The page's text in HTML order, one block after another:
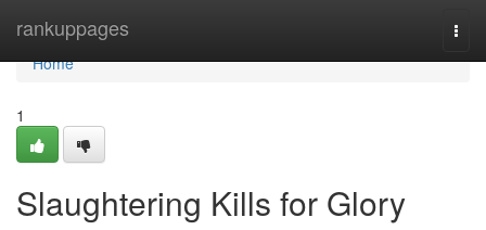
rankuppages
Home
Home
1
Slaughtering Kills for Glory